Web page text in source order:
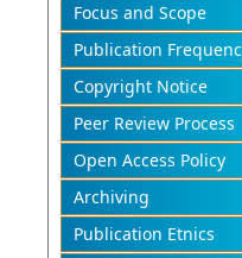
Focus and Scope
Publication
Copyright Notice
Peer Review Process
Open Access Policy
Archiving
Publication Etnics